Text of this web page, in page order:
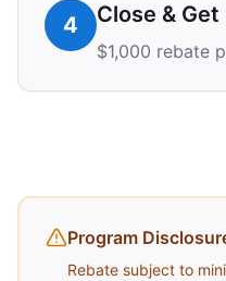
4 Close & Get
$1,000 rebate
Program
Rebate subject to